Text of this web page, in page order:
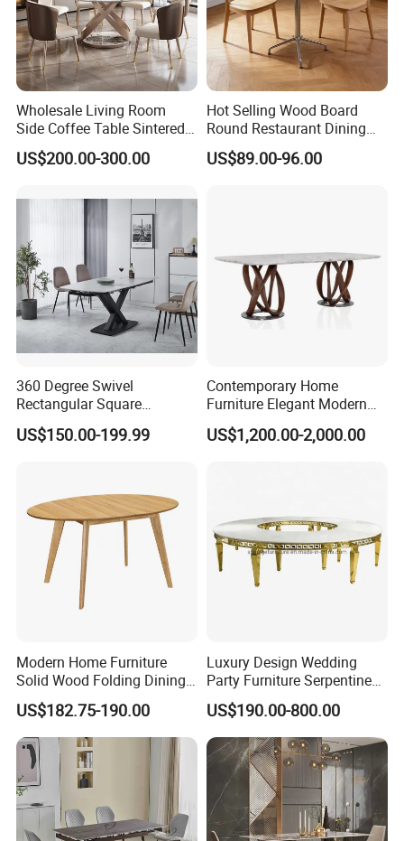
Wholesale Living Room
Side Coffee Table Sintered
Stone Dining Home
Furniture Table Set
US$200.00-300.00
Hot Selling Wood Board
Round Restaurant Dining
Table Stainless Steel Base
Cafe Shop Table Simple
US$89.00-96.00
360 Degree Swivel
Rectangular Square
Ceramic Extendable Marble
Dining Table Restaurant
US$150.00-199.99
Contemporary Home
Furniture Elegant Modern
Stylish Wooden Frame
Marble Top Dining Table
US$1,200.00-2,000.00
Modern Home Furniture
Solid Wood Folding Dining
Table Wtih CE for
Restaurant Living Room
US$182.75-190.00
Luxury Design Wedding
Party Furniture Serpentine
Tables Wholesaler White
MDF Top Round Dining
Table
US$190.00-800.00